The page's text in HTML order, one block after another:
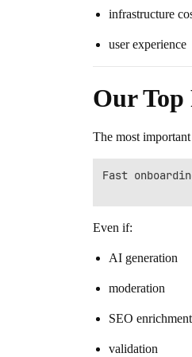
infrastructure
user experience
Our
The most
Fast
Even if:
AI generation
moderation
SEO enrichment
validation